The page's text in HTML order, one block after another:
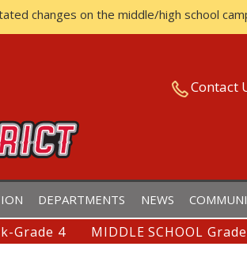
changes on the middle/high school
Contact
DEPARTMENTS NEWS
Grade 4 MIDDLE SCHOOL